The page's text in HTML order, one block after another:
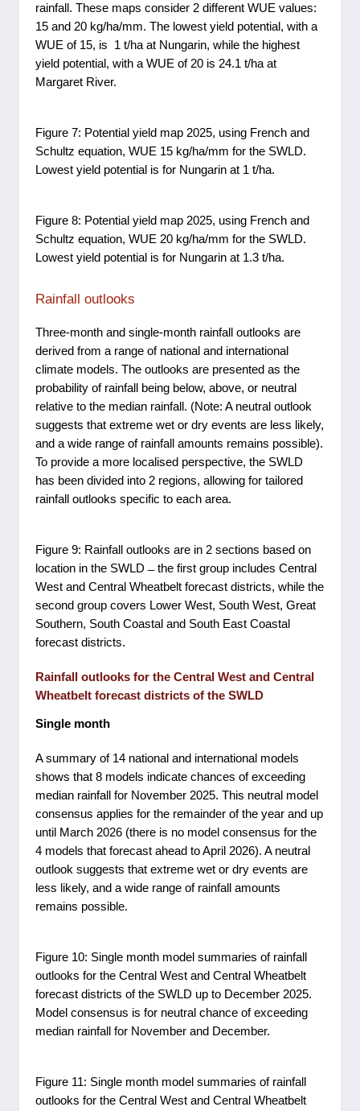
rainfall. These maps consider 2 different WUE values:
15 and 20 kg/ha/mm. The lowest yield potential, with a
WUE of 15, is 1 t/ha at Nungarin, while the highest
yield potential, with a WUE of 20 is 24.1 t/ha at
Margaret River.
Figure 7: Potential yield map 2025, using French and
Schultz equation, WUE 15 kg/ha/mm for the SWLD.
Lowest yield potential is for Nungarin at 1 t/ha.
Figure 8: Potential yield map 2025, using French and
Schultz equation, WUE 20 kg/ha/mm for the SWLD.
Lowest yield potential is for Nungarin at 1.3 t/ha.
Rainfall outlooks
Three-month and single-month rainfall outlooks are
derived from a range of national and international
climate models. The outlooks are presented as the
probability of rainfall being below, above, or neutral
relative to the median rainfall. (Note: A neutral outlook
suggests that extreme wet or dry events are less likely,
and a wide range of rainfall amounts remains possible).
To provide a more localised perspective, the SWLD
has been divided into 2 regions, allowing for tailored
rainfall outlooks specific to each area.
Figure 9: Rainfall outlooks are in 2 sections based on
location in the SWLD ̶ the first group includes Central
West and Central Wheatbelt forecast districts, while the
second group covers Lower West, South West, Great
Southern, South Coastal and South East Coastal
forecast districts.
Rainfall outlooks for the Central West and Central
Wheatbelt forecast districts of the SWLD
Single month
A summary of 14 national and international models
shows that 8 models indicate chances of exceeding
median rainfall for November 2025. This neutral model
consensus applies for the remainder of the year and up
until March 2026 (there is no model consensus for the
4 models that forecast ahead to April 2026). A neutral
outlook suggests that extreme wet or dry events are
less likely, and a wide range of rainfall amounts
remains possible.
Figure 10: Single month model summaries of rainfall
outlooks for the Central West and Central Wheatbelt
forecast districts of the SWLD up to December 2025.
Model consensus is for neutral chance of exceeding
median rainfall for November and December.
Figure 11: Single month model summaries of rainfall
outlooks for the Central West and Central Wheatbelt